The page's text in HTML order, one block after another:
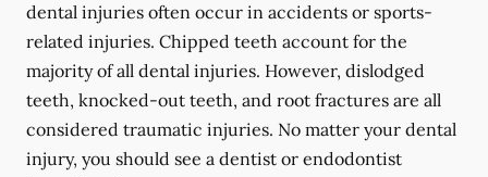
dental injuries often occur in accidents or sports-
related injuries. Chipped teeth account for the
majority of all dental injuries. However, dislodged
teeth, knocked-out teeth, and root fractures are all
considered traumatic injuries. No matter your dental
injury, you should see a dentist or endodontist